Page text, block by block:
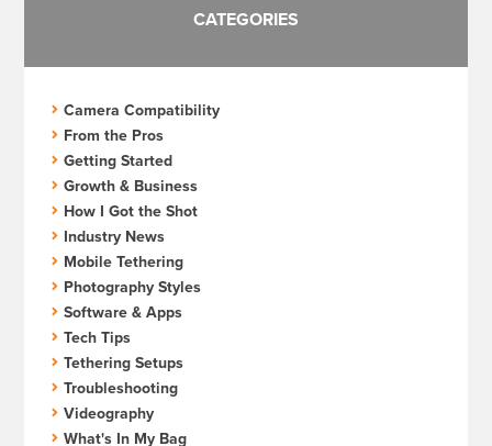
CATEGORIES
Camera Compatibility
From the Pros
Getting Started
Growth & Business
How I Got the Shot
Industry News
Mobile Tethering
Photography Styles
Software & Apps
Tech Tips
Tethering Setups
Troubleshooting
Videography
What's In My Bag